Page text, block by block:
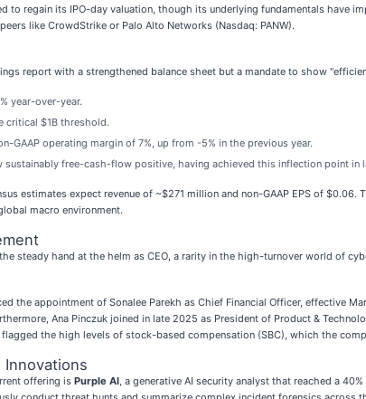
to regain its IPO-day valuation, though its underlying fundamentals have
like CrowdStrike or Palo Alto Networks (Nasdaq: PANW).
report with a strengthened balance sheet but a mandate to show
year-over-year.
critical $1B threshold.
GAAP operating margin of 7%, up from -5% in the previous year.
sustainably free-cash-flow positive, having achieved this inflection point in
estimates expect revenue of ~$271 million and non-GAAP EPS of
macro environment.
steady hand at the helm as CEO, a rarity in the high-turnover world of
the appointment of Sonalee Parekh as Chief Financial Officer, effective
Ana Pinczuk joined in late 2025 as President of Product &
the high levels of stock-based compensation (SBC), which the
Innovations
offering is Purple AI, a generative AI security analyst that reached a